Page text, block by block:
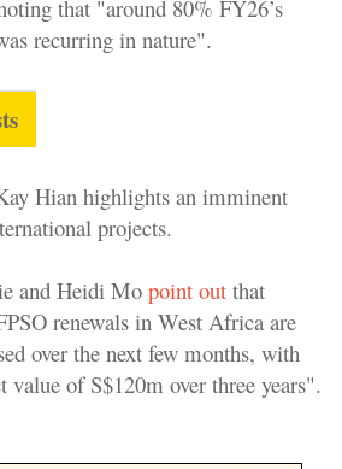
that "around 80% FY26’s
recurring in nature".
Hian highlights an imminent
projects.
and Heidi Mo point out that
renewals in West Africa are
over the next few months, with
value of S$120m over three years".